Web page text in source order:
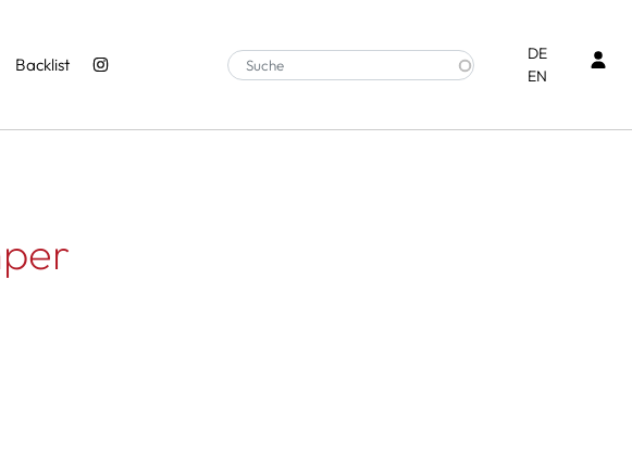
Backlist
DE
EN